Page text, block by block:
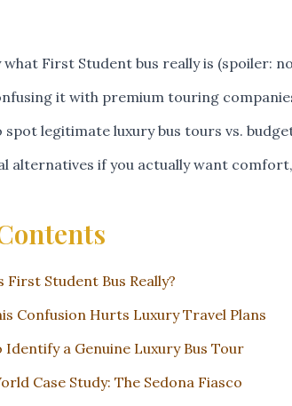
what First Student bus really is (spoiler:
it with premium touring
spot legitimate luxury bus tours vs.
alternatives if you actually want
First Student Bus Really?
Confusion Hurts Luxury Travel Plans
Identify a Genuine Luxury Bus Tour
Case Study: The Sedona Fiasco